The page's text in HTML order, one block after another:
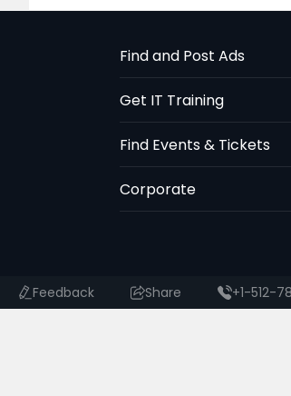
Find and Post Ads
Get IT Training
Find Events & Tickets
Corporate
Feedback Share +1-512-